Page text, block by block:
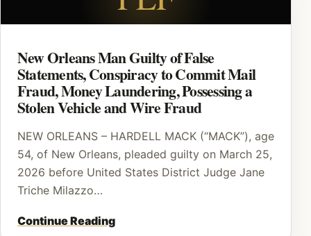
New Orleans Man Guilty of False
Statements, Conspiracy to Commit Mail
Fraud, Money Laundering, Possessing a
Stolen Vehicle and Wire Fraud
NEW ORLEANS – HARDELL MACK (“MACK”), age
54, of New Orleans, pleaded guilty on March 25,
2026 before United States District Judge Jane
Triche Milazzo…
Continue Reading